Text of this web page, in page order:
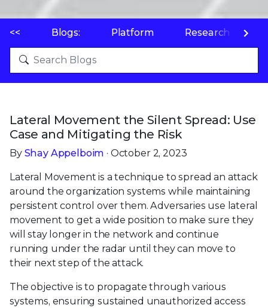
<< Blogs: Platform Research
Lateral Movement the Silent Spread: Use
Case and Mitigating the Risk
By Shay Appelboim · October 2, 2023
Lateral Movement is a technique to spread an attack
around the organization systems while maintaining
persistent control over them. Adversaries use lateral
movement to get a wide position to make sure they
will stay longer in the network and continue
running under the radar until they can move to
their next step of the attack.
The objective is to propagate through various
systems, ensuring sustained unauthorized access